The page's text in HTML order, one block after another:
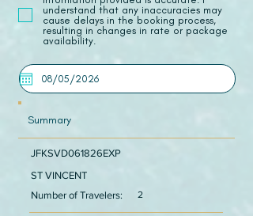
understand that any inaccuracies may
cause delays in the booking process,
resulting in changes in rate or package
availability.
Summary
JFKSVD061826EXP
ST VINCENT
Number of Travelers:
2